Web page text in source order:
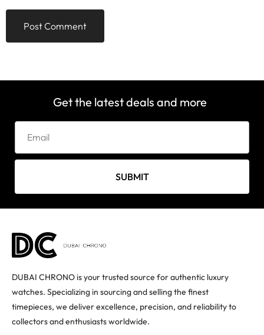
Get the latest deals and more
SUBMIT
DUBAI CHRONO is your trusted source for authentic luxury
watches. Specializing in sourcing and selling the finest
timepieces, we deliver excellence, precision, and reliability to
collectors and enthusiasts worldwide.